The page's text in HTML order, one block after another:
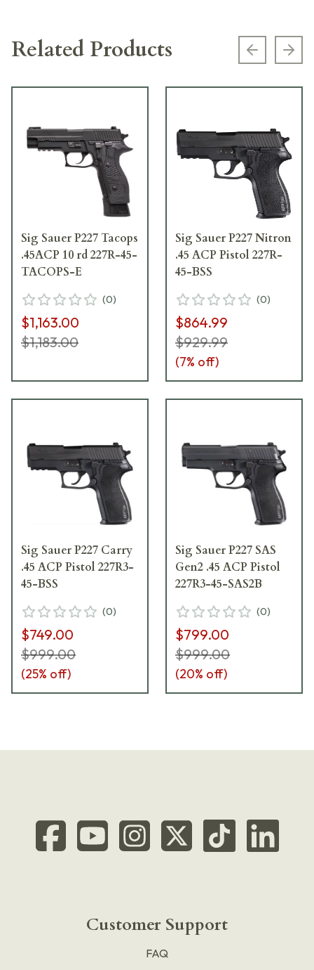
Related Products Previous
Sig Sauer P227 Tacops
.45ACP 10 rd 227R-45-
TACOPS-E
(0)
$1,163.00
$1,183.00
Sig Sauer P227 Nitron
.45 ACP Pistol 227R-
45-BSS
(0)
$864.99
$929.99
(7% off)
Sig Sauer P227 Carry
.45 ACP Pistol 227R3-
45-BSS
(0)
$749.00
$999.00
(25% off)
Sig Sauer P227 SAS
Gen2 .45 ACP Pistol
227R3-45-SAS2B
(0)
$799.00
$999.00
(20% off)
Customer Support
FAQ